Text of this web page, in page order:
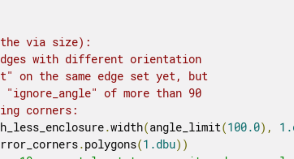
the via size):
with different orientation
on the same edge set yet, but
of more than 90
corners:
.width(angle_limit(100.0),
.polygons(1.dbu))